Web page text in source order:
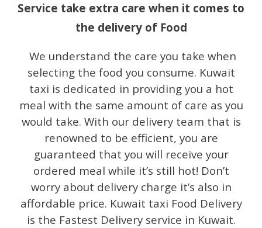
Service take extra care when it comes to
the delivery of Food
We understand the care you take when
selecting the food you consume. Kuwait
taxi is dedicated in providing you a hot
meal with the same amount of care as you
would take. With our delivery team that is
renowned to be efficient, you are
guaranteed that you will receive your
ordered meal while it’s still hot! Don’t
worry about delivery charge it’s also in
affordable price. Kuwait taxi Food Delivery
is the Fastest Delivery service in Kuwait.